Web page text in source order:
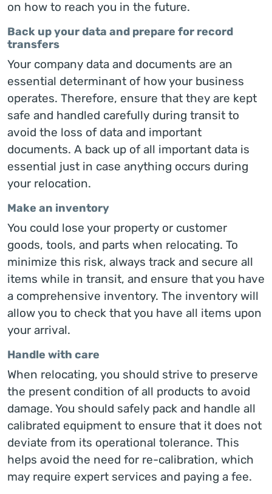
on how to reach you in the future.
Back up your data and prepare for record
transfers
Your company data and documents are an
essential determinant of how your business
operates. Therefore, ensure that they are kept
safe and handled carefully during transit to
avoid the loss of data and important
documents. A back up of all important data is
essential just in case anything occurs during
your relocation.
Make an inventory
You could lose your property or customer
goods, tools, and parts when relocating. To
minimize this risk, always track and secure all
items while in transit, and ensure that you have
a comprehensive inventory. The inventory will
allow you to check that you have all items upon
your arrival.
Handle with care
When relocating, you should strive to preserve
the present condition of all products to avoid
damage. You should safely pack and handle all
calibrated equipment to ensure that it does not
deviate from its operational tolerance. This
helps avoid the need for re-calibration, which
may require expert services and paying a fee.